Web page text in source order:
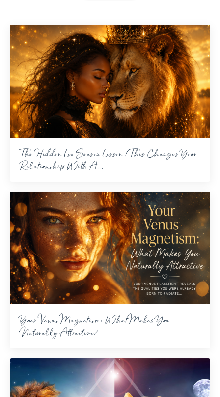
The Hidden Leo Season Lesson (This Changes Your
Relationship With A...
Your Venus Magnetism: What Makes You
Naturally Attractive?